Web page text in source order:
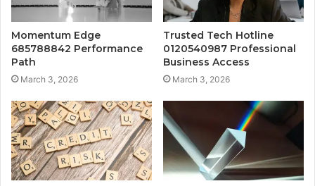
Momentum Edge
685788842 Performance
Path
March 3, 2026
Trusted Tech Hotline
0120540987 Professional
Business Access
March 3, 2026